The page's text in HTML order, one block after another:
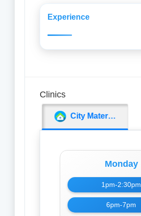
Experience
Clinics
City Maternity Nursing Home
Monday
1pm-2:30pm
6pm-7pm